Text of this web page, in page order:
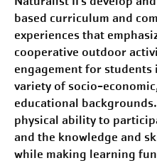
based curriculum and
experiences that
cooperative outdoor
engagement for students
variety of socio-
educational
physical ability to
and the knowledge and
while making learning